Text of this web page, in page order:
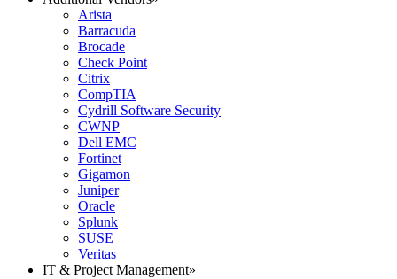
Arista
Barracuda
Brocade
Check Point
Citrix
CompTIA
Cydrill Software Security
CWNP
Dell EMC
Fortinet
Gigamon
Juniper
Oracle
Splunk
SUSE
Veritas
IT & Project Management»